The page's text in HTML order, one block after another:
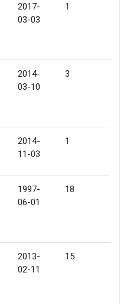
2017-
03-03
1
2014-
03-10
3
2014-
11-03
1
1997-
06-01
18
2013-
02-11
15